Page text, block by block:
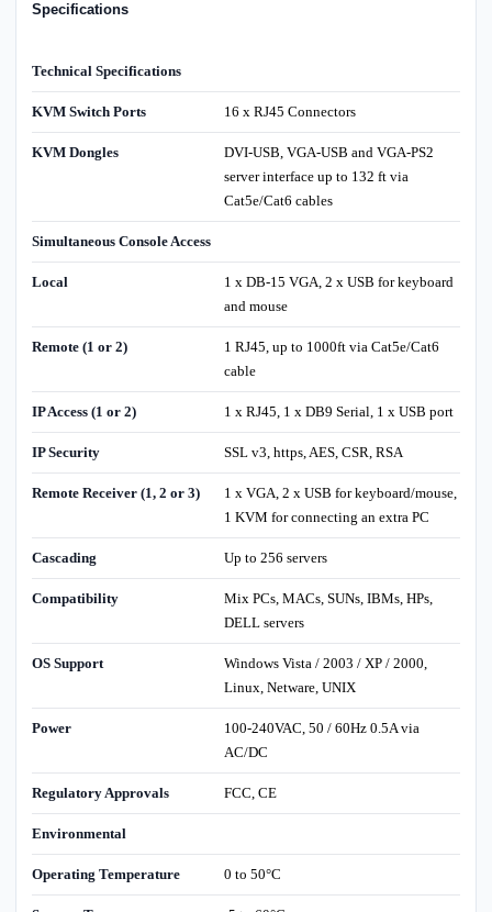
Specifications
Technical Specifications
KVM Switch Ports 16 x RJ45 Connectors
KVM Dongles
DVI-USB, VGA-USB and VGA-PS2
server interface up to 132 ft via
Cat5e/Cat6 cables
Simultaneous Console Access
Local
1 x DB-15 VGA, 2 x USB for keyboard
and mouse
Remote (1 or 2)
1 RJ45, up to 1000ft via Cat5e/Cat6
cable
IP Access (1 or 2) 1 x RJ45, 1 x DB9 Serial, 1 x USB port
IP Security SSL v3, https, AES, CSR, RSA
Remote Receiver (1, 2 or 3)
1 x VGA, 2 x USB for keyboard/mouse,
1 KVM for connecting an extra PC
Cascading Up to 256 servers
Compatibility
Mix PCs, MACs, SUNs, IBMs, HPs,
DELL servers
OS Support
Windows Vista / 2003 / XP / 2000,
Linux, Netware, UNIX
Power
100-240VAC, 50 / 60Hz 0.5A via
AC/DC
Regulatory Approvals FCC, CE
Environmental
Operating Temperature 0 to 50°C